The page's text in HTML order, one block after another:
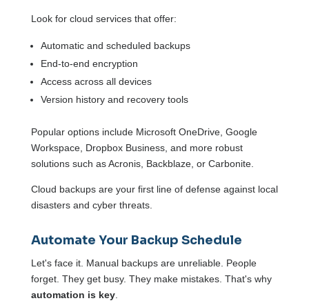
Look for cloud services that offer:
Automatic and scheduled backups
End-to-end encryption
Access across all devices
Version history and recovery tools
Popular options include Microsoft OneDrive, Google
Workspace, Dropbox Business, and more robust
solutions such as Acronis, Backblaze, or Carbonite.
Cloud backups are your first line of defense against local
disasters and cyber threats.
Automate Your Backup Schedule
Let's face it. Manual backups are unreliable. People
forget. They get busy. They make mistakes. That's why
automation is key.